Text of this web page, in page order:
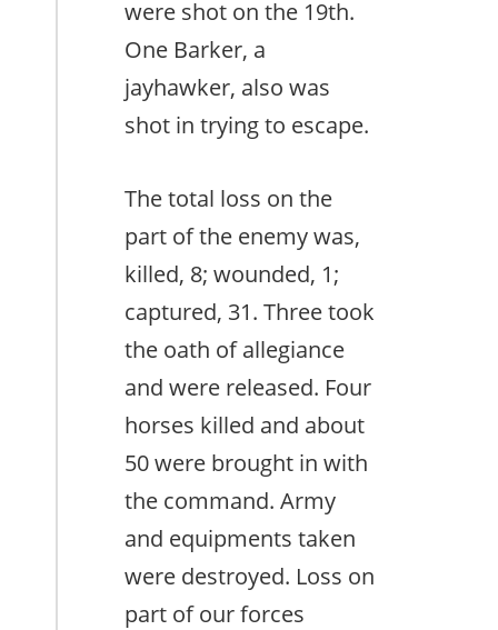
were shot on the 19th.
One Barker, a
jayhawker, also was
shot in trying to escape.
The total loss on the
part of the enemy was,
killed, 8; wounded, 1;
captured, 31. Three took
the oath of allegiance
and were released. Four
horses killed and about
50 were brought in with
the command. Army
and equipments taken
were destroyed. Loss on
part of our forces